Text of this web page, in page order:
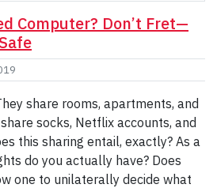
Computer? Don’t Fret—
share rooms, apartments, and
socks, Netflix accounts, and
this sharing entail, exactly? As a
do you actually have? Does
one to unilaterally decide what